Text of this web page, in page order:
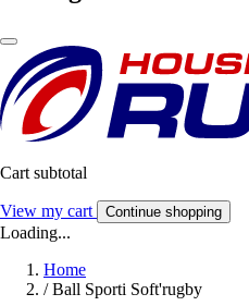
Cart subtotal
View my cart Continue shopping
Loading...
Home
/ Ball Sporti Soft'rugby